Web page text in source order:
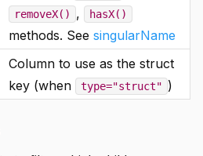
removeX() , hasX()
methods. See singularName
Column to use as the struct
key (when
type="struct" )